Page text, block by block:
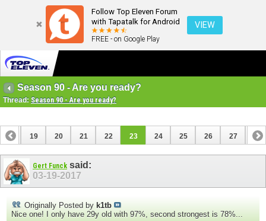
Follow Top Eleven Forum
with Tapatalk for Android
FREE - on Google Play
VIEW
Season 90 - Are you ready?
Thread: Season 90 - Are you ready?
18 19 20 21 22 23 24 25 26 27 28
Gert Funck said:
03-19-2017
Originally Posted by k1tb
Nice one! I only have 29y old with 97%, second strongest is 78%...